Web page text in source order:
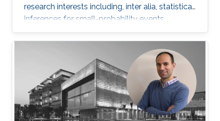
research interests including, inter alia, statistical
inferences for small-probability events,
geometrical statistics, methods for data
visualization and graphical learning,
econometrics, and medical diagnostic
assessment.